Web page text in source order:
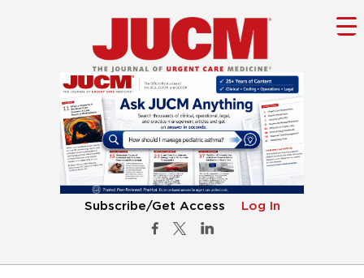
Subscribe/Get Access Log In